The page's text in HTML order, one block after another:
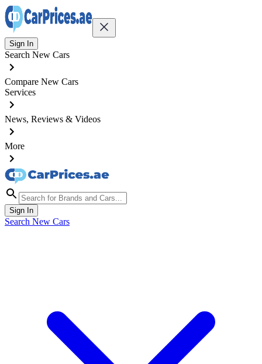
Sign In
Search New Cars
Compare New Cars
Services
News, Reviews & Videos
More
Sign In
Search New Cars